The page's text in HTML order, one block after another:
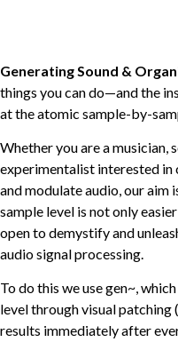
Generating Sound &
things you can do—and the
at the atomic sample-by-
Whether you are a musician,
experimentalist interested in
and modulate audio, our aim
sample level is not only
open to demystify and
audio signal processing.
To do this we use gen~,
level through visual
results immediately after